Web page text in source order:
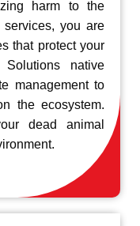
harm to the
you are
that protect your
Solutions native
management to
the ecosystem.
dead animal